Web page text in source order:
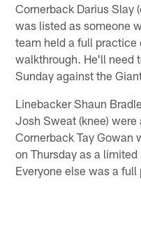
Cornerback Darius Slay
was listed as someone
team held a full practice
walkthrough. He'll need
Sunday against the
Linebacker Shaun
Josh Sweat (knee)
Cornerback Tay Gowan
on Thursday as a
Everyone else was a